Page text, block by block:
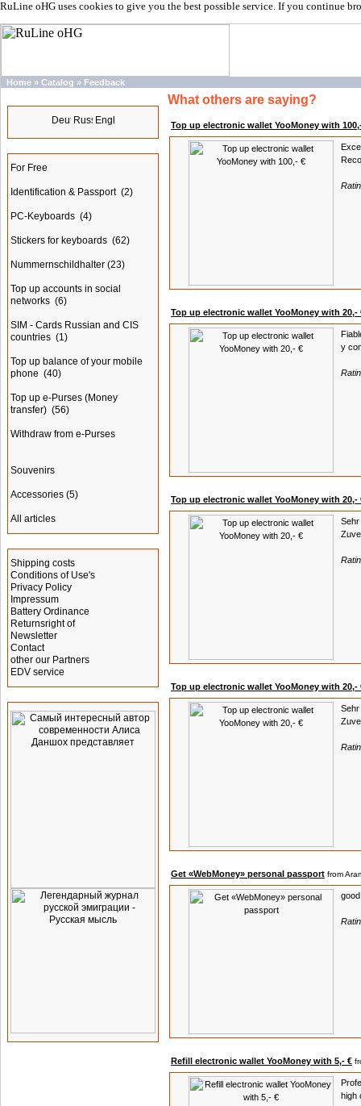
RuLine oHG uses cookies to give you the best possible service. If you continue
Home » Catalog » Feedback
For Free
Identification & Passport (2)
PC-Keyboards (4)
Stickers for keyboards (62)
Nummernschildhalter (23)
Top up accounts in social
networks (6)
SIM - Cards Russian and CIS
countries (1)
Top up balance of your mobile
phone (40)
Top up e-Purses (Money
transfer) (56)
Withdraw from e-Purses
Souvenirs
Accessories (5)
All articles
Shipping costs
Conditions of Use's
Privacy Policy
Impressum
Battery Ordinance
Returnsright of
Newsletter
Contact
other our Partners
EDV service
What others are saying?
Top up electronic wallet YooMoney with
Top up electronic wallet YooMoney with 20,-
y
Top up electronic wallet YooMoney with 20,-
Sehr
Top up electronic wallet YooMoney with 20,-
Sehr
Get «WebMoney» personal passport from
Refill electronic wallet YooMoney with 5,- €
high